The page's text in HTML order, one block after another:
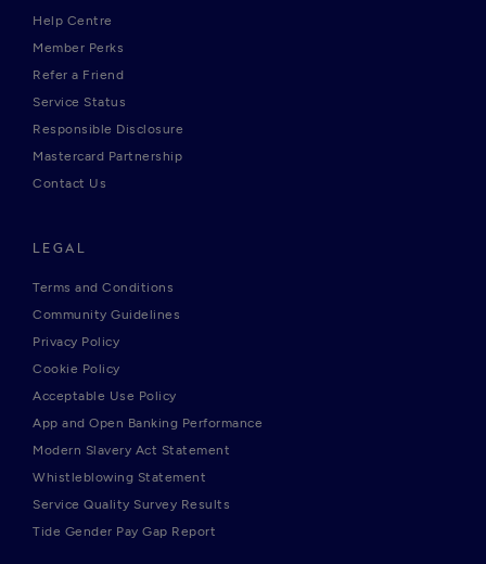
Help Centre
Member Perks
Refer a Friend
Service Status
Responsible Disclosure
Mastercard Partnership
Contact Us
LEGAL
Terms and Conditions
Community Guidelines
Privacy Policy
Cookie Policy
Acceptable Use Policy
App and Open Banking Performance
Modern Slavery Act Statement
Whistleblowing Statement
Service Quality Survey Results
Tide Gender Pay Gap Report